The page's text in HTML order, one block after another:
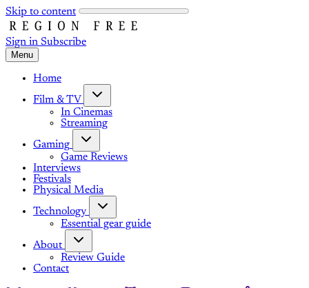
Skip to content
Sign in Subscribe
Menu
Home
Film & TV
In Cinemas
Streaming
Gaming
Game Reviews
Interviews
Festivals
Physical Media
Technology
Essential gear guide
About
Review Guide
Contact